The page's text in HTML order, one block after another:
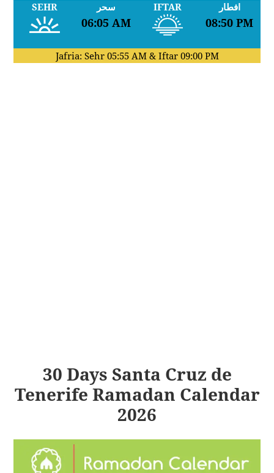
SEHR سحر
06:05 AM
IFTAR افطار
08:50 PM
Jafria: Sehr 05:55 AM& Iftar 09:00 PM
30 Days Santa Cruz de
Tenerife Ramadan Calendar
2026